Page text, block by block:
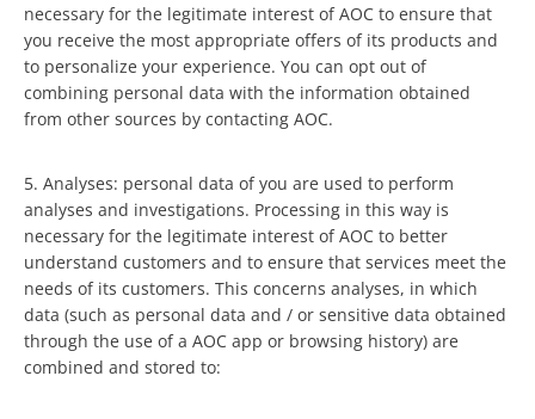
necessary for the legitimate interest of AOC to ensure that
you receive the most appropriate offers of its products and
to personalize your experience. You can opt out of
combining personal data with the information obtained
from other sources by contacting AOC.
5. Analyses: personal data of you are used to perform
analyses and investigations. Processing in this way is
necessary for the legitimate interest of AOC to better
understand customers and to ensure that services meet the
needs of its customers. This concerns analyses, in which
data (such as personal data and / or sensitive data obtained
through the use of a AOC app or browsing history) are
combined and stored to: